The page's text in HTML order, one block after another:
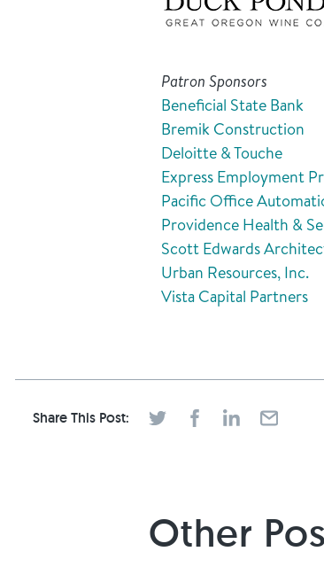
Patron Sponsors
Beneficial State Bank
Bremik Construction
Deloitte & Touche
Express Employment
Pacific Office
Providence Health &
Scott Edwards
Urban Resources, Inc.
Vista Capital Partners
Share This Post:
Other